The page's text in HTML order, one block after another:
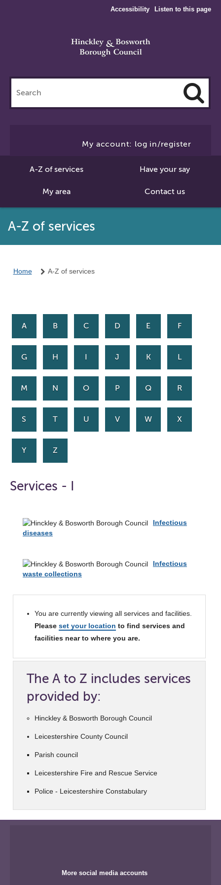
Accessibility Listen to this page
this
site
My account: log in/register
A-Z of services Have your say
My area Contact us
A-Z of services
Home A-Z of services
A B C D E F
G H I J K L
M N O P Q R
S T U V W X
Y Z
Services - I
Infectious
diseases
Infectious
waste collections
You are currently viewing all services and facilities.
Please set your location to find services and
facilities near to where you are.
The A to Z includes services
provided by:
Hinckley & Bosworth Borough Council
Leicestershire County Council
Parish council
Leicestershire Fire and Rescue Service
Police - Leicestershire Constabulary
More social media accounts